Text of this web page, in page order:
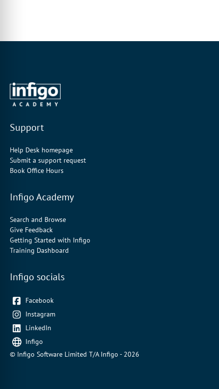
Support
Help Desk homepage
Submit a support request
Book Office Hours
Infigo Academy
Search and Browse
Give Feedback
Getting Started with Infigo
Training Dashboard
Infigo socials
Facebook
Instagram
LinkedIn
Infigo
© Infigo Software Limited T/A Infigo - 2026